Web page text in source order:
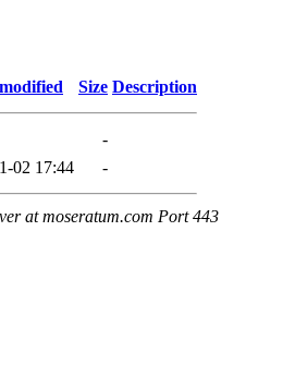
Size Description
-
02 17:44 -
at moseratum.com Port 443